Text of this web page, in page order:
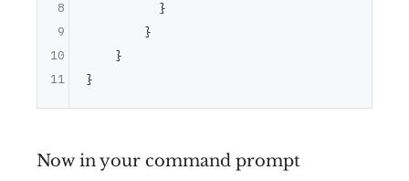
}
}
}
}
8
9
10
11
Now in your command prompt